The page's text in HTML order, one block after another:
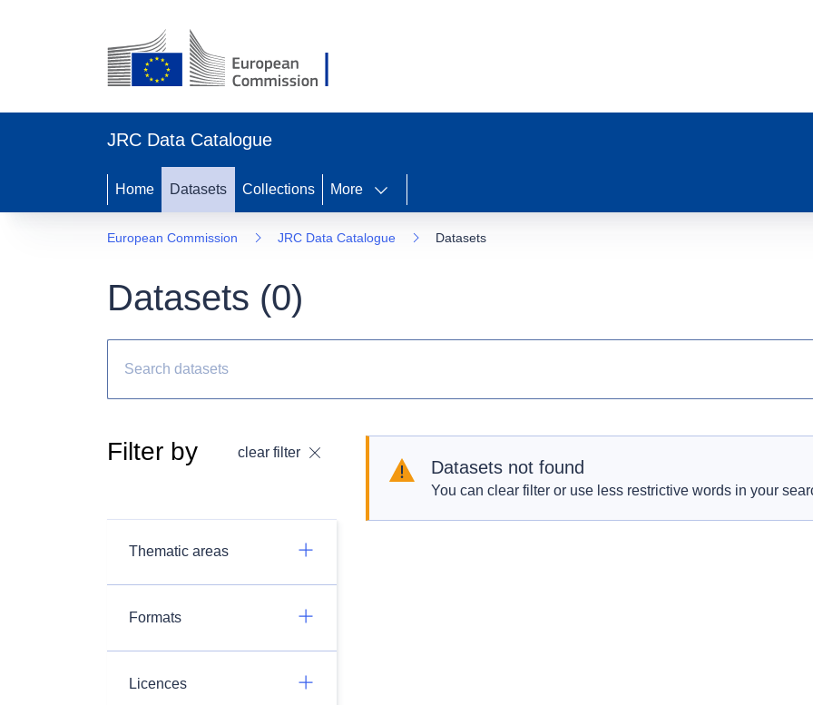
JRC Data Catalogue
Home Datasets Collections More
European Commission JRC Data Catalogue Datasets
Datasets (0)
Filter by clear filter
Thematic areas
Formats
Licences
Datasets not found
You can clear filter or use less restrictive words in your